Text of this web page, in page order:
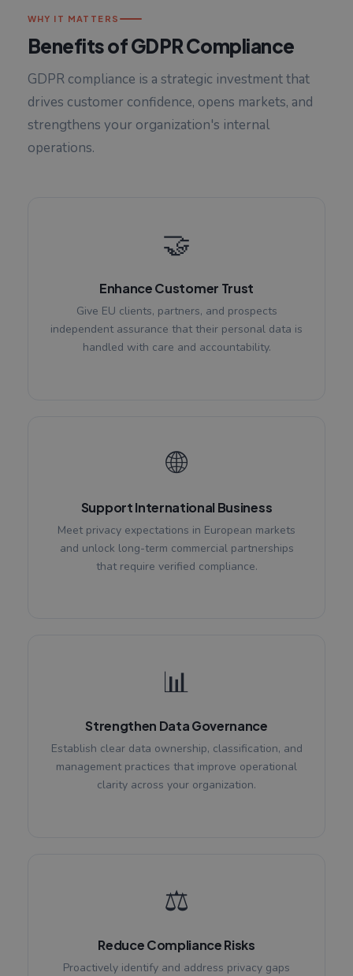
WHY IT MATTERS
Benefits of GDPR Compliance
GDPR compliance is a strategic investment that
drives customer confidence, opens markets, and
strengthens your organization's internal
operations.
🤝
Enhance Customer Trust
Give EU clients, partners, and prospects
independent assurance that their personal data is
handled with care and accountability.
🌐
Support International Business
Meet privacy expectations in European markets
and unlock long-term commercial partnerships
that require verified compliance.
📊
Strengthen Data Governance
Establish clear data ownership, classification, and
management practices that improve operational
clarity across your organization.
⚖️
Reduce Compliance Risks
Proactively identify and address privacy gaps